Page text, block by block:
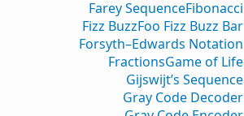
Farey SequenceFibonacci
Fizz BuzzFoo Fizz Buzz Bar
Forsyth–Edwards Notation
FractionsGame of Life
Gijswijt’s Sequence
Gray Code Decoder